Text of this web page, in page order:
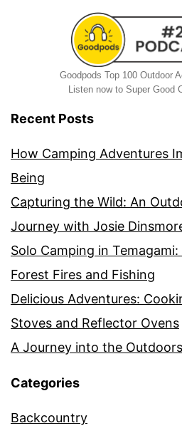
Goodpods Top 100 Outdoor
Listen now to Super Good
Recent Posts
How Camping Adventures
Being
Capturing the Wild: An
Journey with Josie
Solo Camping in
Forest Fires and Fishing
Delicious Adventures:
Stoves and Reflector Ovens
A Journey into the
Categories
Backcountry